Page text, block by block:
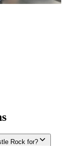
Rock for?